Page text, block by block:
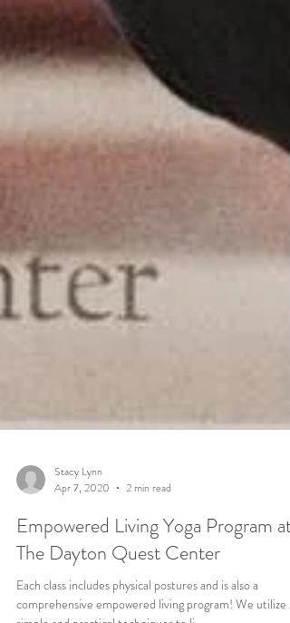
Stacy Lynn
Apr 7, 2020
2 min read
Empowered Living Yoga Program at
The Dayton Quest Center